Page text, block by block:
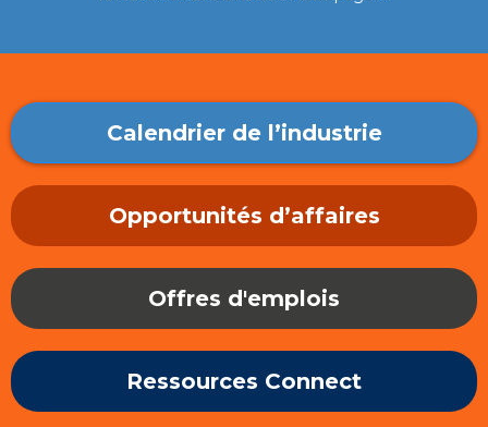
Calendrier de l’industrie
Opportunités d’affaires
Offres d'emplois
Ressources Connect